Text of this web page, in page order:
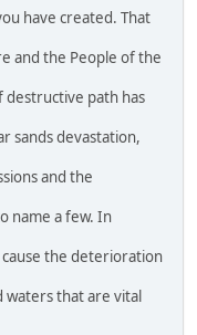
have created. That
and the People of the
destructive path has
sands devastation,
and the
name a few. In
the deterioration
waters that are vital